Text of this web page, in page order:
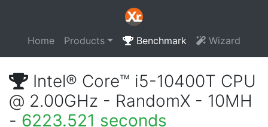
Home Products Benchmark Wizard
Intel® Core™ i5-10400T CPU
@ 2.00GHz - RandomX - 10MH
- 6223.521 seconds